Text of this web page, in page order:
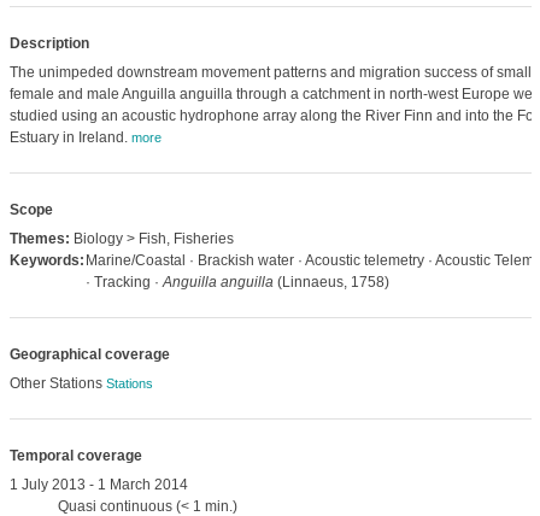
Description
The unimpeded downstream movement patterns and migration success of small
female and male Anguilla anguilla through a catchment in north-west Europe
studied using an acoustic hydrophone array along the River Finn and into the
Estuary in Ireland. more
Scope
Themes: Biology > Fish, Fisheries
Keywords: Marine/Coastal · Brackish water · Acoustic telemetry · Acoustic
· Tracking ·Anguilla anguilla(Linnaeus, 1758)
Geographical coverage
Other Stations Stations
Temporal coverage
1 July 2013 - 1 March 2014
Quasi continuous (< 1 min.)